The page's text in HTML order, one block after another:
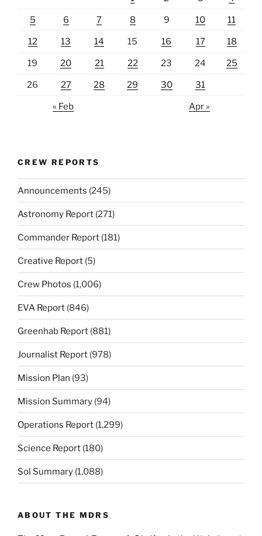
5 6 7 8 9 10 11
12 13 14 15 16 17 18
19 20 21 22 23 24 25
26 27 28 29 30 31
« Feb Apr »
CREW REPORTS
Announcements (245)
Astronomy Report (271)
Commander Report (181)
Creative Report (5)
Crew Photos (1,006)
EVA Report (846)
Greenhab Report (881)
Journalist Report (978)
Mission Plan (93)
Mission Summary (94)
Operations Report (1,299)
Science Report (180)
Sol Summary (1,088)
ABOUT THE MDRS